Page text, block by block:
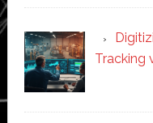
Tracking